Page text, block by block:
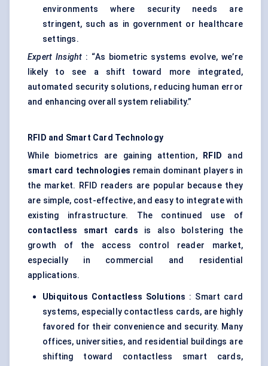
environments where security needs are
stringent, such as in government or healthcare
settings.
Expert Insight : “As biometric systems evolve, we’re
likely to see a shift toward more integrated,
automated security solutions, reducing human error
and enhancing overall system reliability.”
RFID and Smart Card Technology
While biometrics are gaining attention,
RFID and
smart card technologies remain dominant players in
the market. RFID readers are popular because they
are simple, cost-effective, and easy to integrate with
existing infrastructure. The continued use of
contactless smart cards is also bolstering the
growth of the access control reader market,
especially in commercial and residential
applications.
Ubiquitous Contactless Solutions : Smart card
systems, especially contactless cards, are highly
favored for their convenience and security. Many
offices, universities, and residential buildings are
shifting toward contactless smart cards,